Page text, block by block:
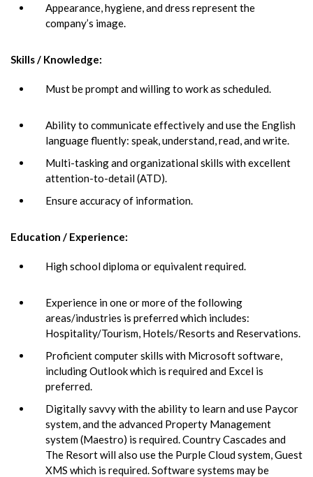
Appearance, hygiene, and dress represent the
company’s image.
Skills / Knowledge:
Must be prompt and willing to work as scheduled.
Ability to communicate effectively and use the English
language fluently: speak, understand, read, and write.
Multi-tasking and organizational skills with excellent
attention-to-detail (ATD).
Ensure accuracy of information.
Education / Experience:
High school diploma or equivalent required.
Experience in one or more of the following
areas/industries is preferred which includes:
Hospitality/Tourism, Hotels/Resorts and Reservations.
Proficient computer skills with Microsoft software,
including Outlook which is required and Excel is
preferred.
Digitally savvy with the ability to learn and use Paycor
system, and the advanced Property Management
system (Maestro) is required. Country Cascades and
The Resort will also use the Purple Cloud system, Guest
XMS which is required. Software systems may be